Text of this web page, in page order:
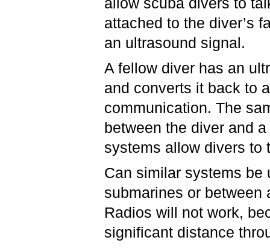
attached to the diver’s
an ultrasound signal.
A fellow diver has an
and converts it back to
communication. The
between the diver and
systems allow divers to
Can similar systems be
submarines or between
Radios will not work,
significant distance